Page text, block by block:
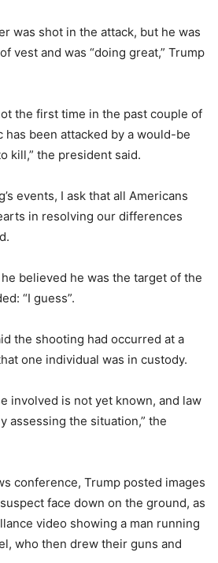
was shot in the attack, but he was
vest and was “doing great,” Trump
the first time in the past couple of
been attacked by a would-be
kill,” the president said.
events, I ask that all Americans
in resolving our differences
believed he was the target of the
“I guess”.
the shooting had occurred at a
one individual was in custody.
involved is not yet known, and law
assessing the situation,” the
conference, Trump posted images
face down on the ground, as
video showing a man running
who then drew their guns and